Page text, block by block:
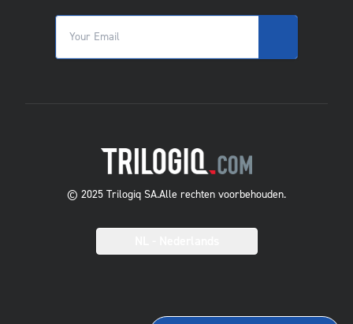
© 2025 Trilogiq SA.Alle rechten voorbehouden.